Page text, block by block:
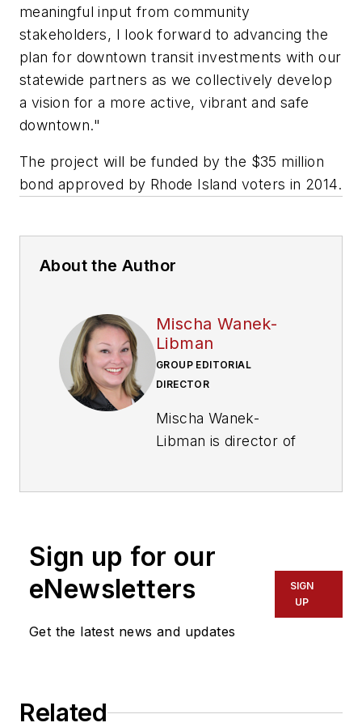
meaningful input from community
stakeholders, I look forward to advancing the
plan for downtown transit investments with our
statewide partners as we collectively develop
a vision for a more active, vibrant and safe
downtown."
The project will be funded by the $35 million
bond approved by Rhode Island voters in 2014.
About the Author
Mischa Wanek-
Libman
GROUP EDITORIAL
DIRECTOR
Mischa Wanek-
Libman is director of
of experience
transportation
industry covering
and rail operations
Sign up for our
eNewsletters
Get the latest news and updates
SIGN
UP
Related